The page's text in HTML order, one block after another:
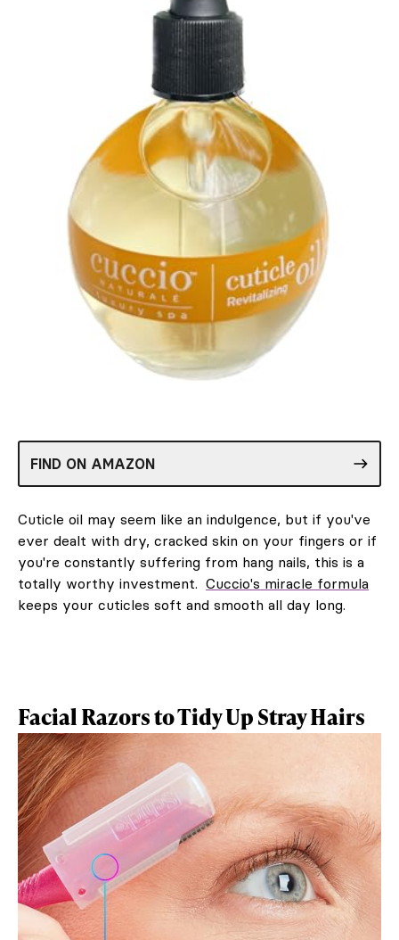
FIND ON AMAZON
Cuticle oil may seem like an indulgence, but if you've
ever dealt with dry, cracked skin on your fingers or if
you're constantly suffering from hang nails, this is a
totally worthy investment. Cuccio's miracle formula
keeps your cuticles soft and smooth all day long.
Facial Razors to Tidy Up Stray Hairs